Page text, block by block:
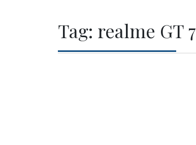
Tag: realme GT 7